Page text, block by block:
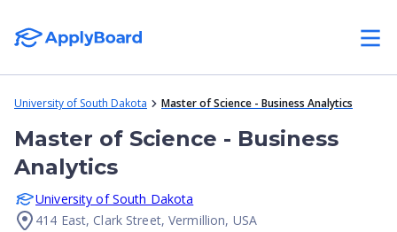
University of South Dakota Master of Science - Business Analytics
Master of Science - Business
Analytics
University of South Dakota
414 East, Clark Street, Vermillion, USA